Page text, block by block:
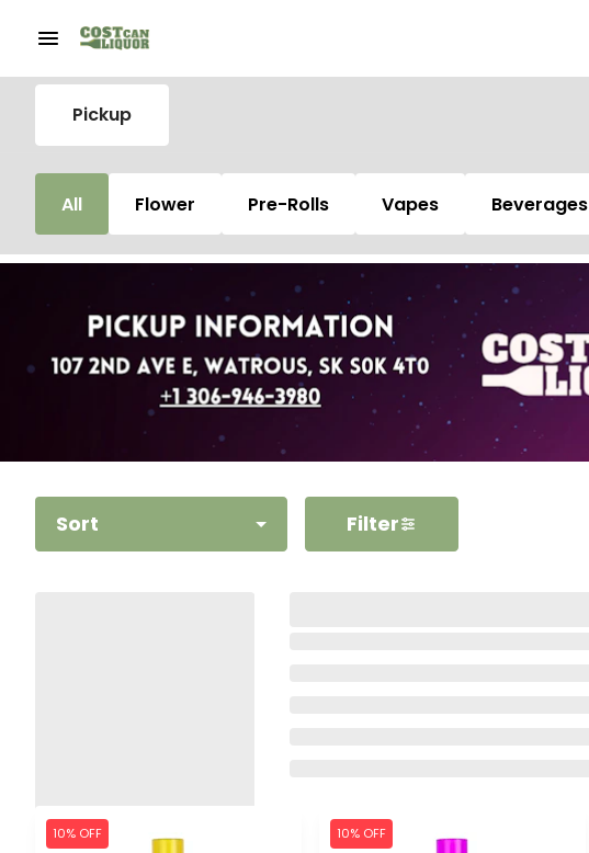
Pickup
All Flower Pre-Rolls Vapes Beverages
Sort Filter
10% OFF 10% OFF